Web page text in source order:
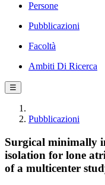
Persone
Pubblicazioni
Facoltà
Ambiti Di Ricerca
☰
Pubblicazioni
Surgical minimally
isolation for lone
of a multicenter